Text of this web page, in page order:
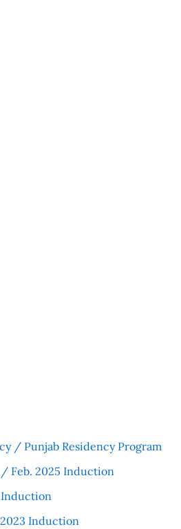
/ Punjab Residency Program
Feb. 2025 Induction
Induction
Induction